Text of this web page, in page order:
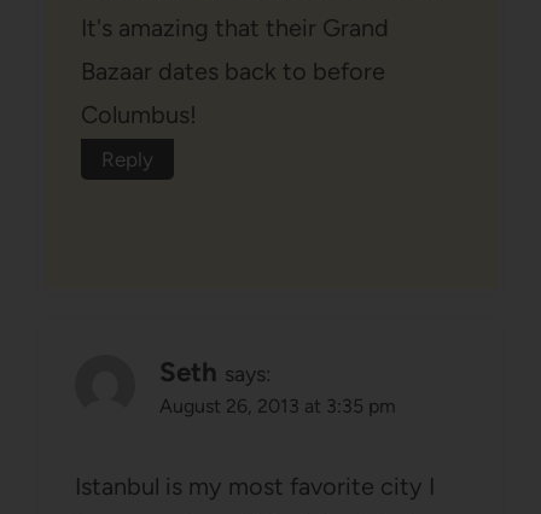
It's amazing that their Grand
Bazaar dates back to before
Columbus!
Reply
Seth says:
August 26, 2013 at 3:35 pm
Istanbul is my most favorite city I